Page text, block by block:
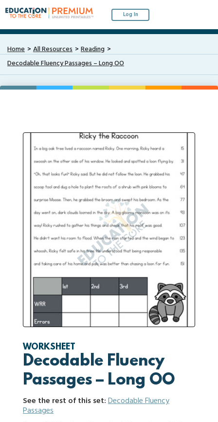
Log In
Home All Resources
Reading
Decodable Fluency Passages – Long OO
WORKSHEET
Decodable Fluency
Passages – Long OO
See the rest of this set:Decodable Fluency
Passages